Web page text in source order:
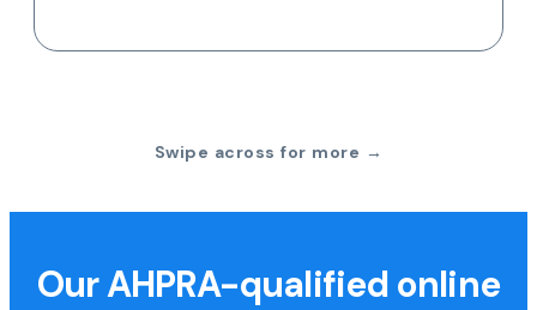
Swipe across for more →
Our AHPRA-qualified online